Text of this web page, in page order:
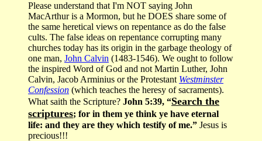
Please understand that I'm NOT saying John
MacArthur is a Mormon, but he DOES share some of
the same heretical views on repentance as do the false
cults. The false ideas on repentance corrupting many
churches today has its origin in the garbage theology of
one man, John Calvin (1483-1546). We ought to follow
the inspired Word of God and not Martin Luther, John
Calvin, Jacob Arminius or the Protestant Westminster
Confession (which teaches the heresy of sacraments).
What saith the Scripture? John 5:39, “Search the
scriptures; for in them ye think ye have eternal
life: and they are they which testify of me.” Jesus is
precious!!!